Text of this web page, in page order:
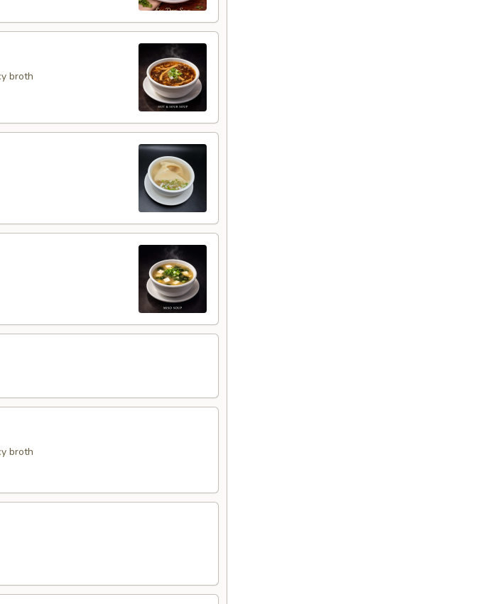
broth
broth